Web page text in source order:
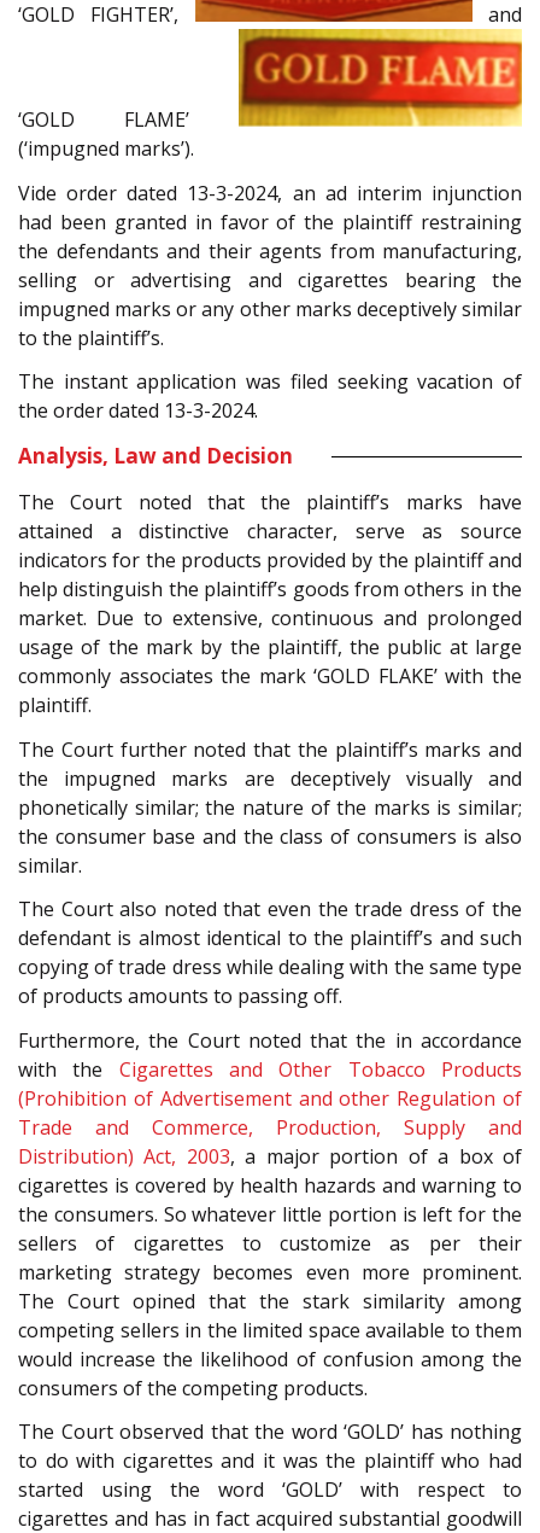
‘GOLD FIGHTER’, and
‘GOLD FLAME’
(‘impugned marks’).
Vide order dated 13-3-2024, an ad interim injunction
had been granted in favor of the plaintiff restraining
the defendants and their agents from manufacturing,
selling or advertising and cigarettes bearing the
impugned marks or any other marks deceptively similar
to the plaintiff’s.
The instant application was filed seeking vacation of
the order dated 13-3-2024.
Analysis, Law and Decision
The Court noted that the plaintiff’s marks have
attained a distinctive character, serve as source
indicators for the products provided by the plaintiff and
help distinguish the plaintiff’s goods from others in the
market. Due to extensive, continuous and prolonged
usage of the mark by the plaintiff, the public at large
commonly associates the mark ‘GOLD FLAKE’ with the
plaintiff.
The Court further noted that the plaintiff’s marks and
the impugned marks are deceptively visually and
phonetically similar; the nature of the marks is similar;
the consumer base and the class of consumers is also
similar.
The Court also noted that even the trade dress of the
defendant is almost identical to the plaintiff’s and such
copying of trade dress while dealing with the same type
of products amounts to passing off.
Furthermore, the Court noted that the in accordance
with the Cigarettes and Other Tobacco Products
(Prohibition of Advertisement and other Regulation of
Trade and Commerce, Production, Supply and
Distribution) Act, 2003, a major portion of a box of
cigarettes is covered by health hazards and warning to
the consumers. So whatever little portion is left for the
sellers of cigarettes to customize as per their
marketing strategy becomes even more prominent.
The Court opined that the stark similarity among
competing sellers in the limited space available to them
would increase the likelihood of confusion among the
consumers of the competing products.
The Court observed that the word ‘GOLD’ has nothing
to do with cigarettes and it was the plaintiff who had
started using the word ‘GOLD’ with respect to
cigarettes and has in fact acquired substantial goodwill